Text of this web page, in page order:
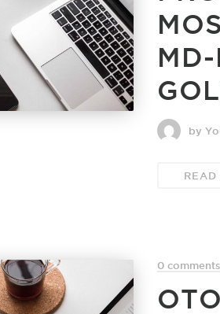
by
READ
0 comments